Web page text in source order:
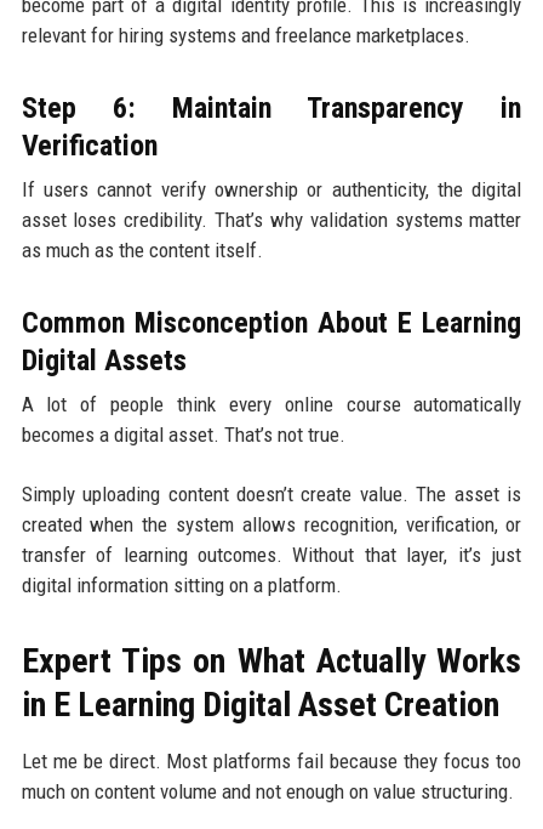
relevant for hiring systems and freelance marketplaces.
Step 6: Maintain Transparency in
Verification
If users cannot verify ownership or authenticity, the digital
asset loses credibility. That’s why validation systems matter
as much as the content itself.
Common Misconception About E Learning
Digital Assets
A lot of people think every online course automatically
becomes a digital asset. That’s not true.
Simply uploading content doesn’t create value. The asset is
created when the system allows recognition, verification, or
transfer of learning outcomes. Without that layer, it’s just
digital information sitting on a platform.
Expert Tips on What Actually Works
in E Learning Digital Asset Creation
Let me be direct. Most platforms fail because they focus too
much on content volume and not enough on value structuring.